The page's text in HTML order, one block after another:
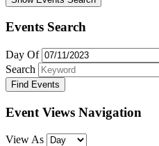
Events Search
Day Of
Search
Event Views Navigation
View As